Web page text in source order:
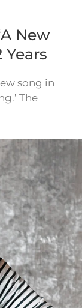
New
Years
song in
The